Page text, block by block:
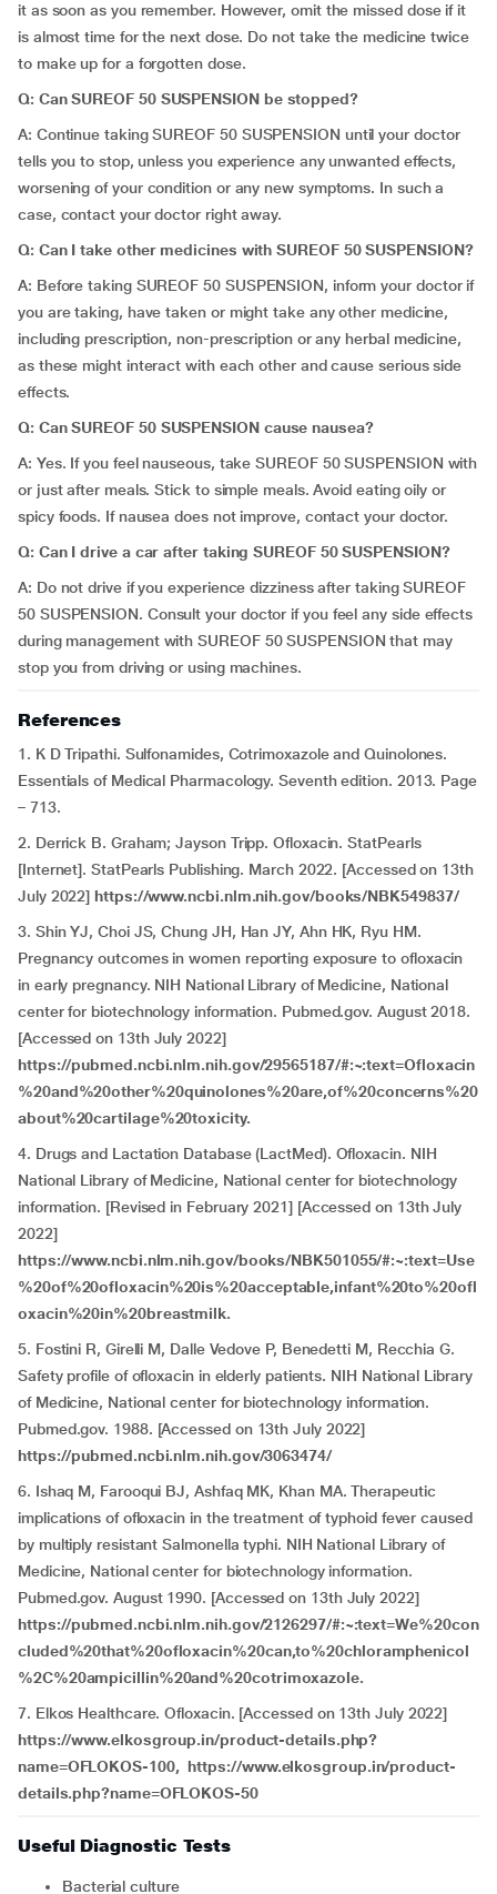
it as soon as you remember. However, omit the missed dose if it
is almost time for the next dose. Do not take the medicine twice
to make up for a forgotten dose.
Q: Can SUREOF 50 SUSPENSION be stopped?
A: Continue taking SUREOF 50 SUSPENSION until your doctor
tells you to stop, unless you experience any unwanted effects,
worsening of your condition or any new symptoms. In such a
case, contact your doctor right away.
Q: Can I take other medicines with SUREOF 50 SUSPENSION?
A: Before taking SUREOF 50 SUSPENSION, inform your doctor if
you are taking, have taken or might take any other medicine,
including prescription, non-prescription or any herbal medicine,
as these might interact with each other and cause serious side
effects.
Q: Can SUREOF 50 SUSPENSION cause nausea?
A: Yes. If you feel nauseous, take SUREOF 50 SUSPENSION with
or just after meals. Stick to simple meals. Avoid eating oily or
spicy foods. If nausea does not improve, contact your doctor.
Q: Can I drive a car after taking SUREOF 50 SUSPENSION?
A: Do not drive if you experience dizziness after taking SUREOF
50 SUSPENSION. Consult your doctor if you feel any side effects
during management with SUREOF 50 SUSPENSION that may
stop you from driving or using machines.
References
1. K D Tripathi. Sulfonamides, Cotrimoxazole and Quinolones.
Essentials of Medical Pharmacology. Seventh edition. 2013. Page
– 713.
2. Derrick B. Graham; Jayson Tripp. Ofloxacin. StatPearls
[Internet]. StatPearls Publishing. March 2022. [Accessed on 13th
July 2022] https://www.ncbi.nlm.nih.gov/books/NBK549837/
3. Shin YJ, Choi JS, Chung JH, Han JY, Ahn HK, Ryu HM.
Pregnancy outcomes in women reporting exposure to ofloxacin
in early pregnancy. NIH National Library of Medicine, National
center for biotechnology information. Pubmed.gov. August 2018.
[Accessed on 13th July 2022]
https://pubmed.ncbi.nlm.nih.gov/29565187/#:~:text=Ofloxacin
%20and%20other%20quinolones%20are,of%20concerns%20
about%20cartilage%20toxicity.
4. Drugs and Lactation Database (LactMed). Ofloxacin. NIH
National Library of Medicine, National center for biotechnology
information. [Revised in February 2021] [Accessed on 13th July
2022]
https://www.ncbi.nlm.nih.gov/books/NBK501055/#:~:text=Use
%20of%20ofloxacin%20is%20acceptable,infant%20to%20ofl
oxacin%20in%20breastmilk.
5. Fostini R, Girelli M, Dalle Vedove P, Benedetti M, Recchia G.
Safety profile of ofloxacin in elderly patients. NIH National Library
of Medicine, National center for biotechnology information.
Pubmed.gov. 1988. [Accessed on 13th July 2022]
https://pubmed.ncbi.nlm.nih.gov/3063474/
6. Ishaq M, Farooqui BJ, Ashfaq MK, Khan MA. Therapeutic
implications of ofloxacin in the treatment of typhoid fever caused
by multiply resistant Salmonella typhi. NIH National Library of
Medicine, National center for biotechnology information.
Pubmed.gov. August 1990. [Accessed on 13th July 2022]
https://pubmed.ncbi.nlm.nih.gov/2126297/#:~:text=We%20con
cluded%20that%20ofloxacin%20can,to%20chloramphenicol
%2C%20ampicillin%20and%20cotrimoxazole.
7. Elkos Healthcare. Ofloxacin. [Accessed on 13th July 2022]
https://www.elkosgroup.in/product-details.php?
name=OFLOKOS-100, https://www.elkosgroup.in/product-
details.php?name=OFLOKOS-50
Useful Diagnostic Tests
Bacterial culture